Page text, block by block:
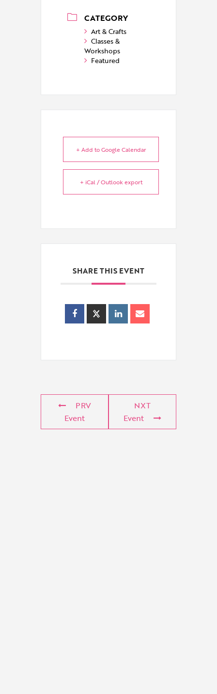
CATEGORY
Art & Crafts
Classes &
Workshops
Featured
+ Add to Google Calendar
+ iCal / Outlook export
SHARE THIS EVENT
PRV
Event
NXT
Event